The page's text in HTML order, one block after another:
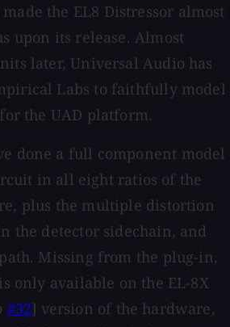
the EL8 Distressor almost
upon its release. Almost
later, Universal Audio has
Labs to faithfully model
the UAD platform.
done a full component model
in all eight ratios of the
plus the multiple distortion
the detector sidechain, and
Missing from the plug-in,
only available on the EL-8X
#32] version of the hardware,